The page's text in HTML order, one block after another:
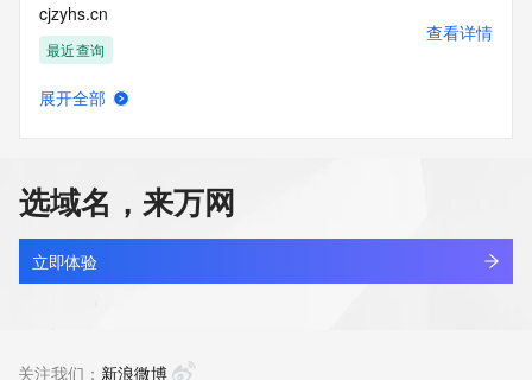
otherwise support the transmission of mass unsolicited,
commercial
advertising or solicitations via e-mail, telephone, or
facsimile; or
(2) enable high volume, automated, electronic processes
repackaging,
dissemination or other use of this Data is expressly
prohibited without
the prior written consent of VeriSign. You agree not to use
electronic
domain names
cjzyhs.cn
最近查询
查看详情
inspace.cc
最近查询
查看详情
展开全部
选域名，来万网
立即体验
关注我们： 新浪微博